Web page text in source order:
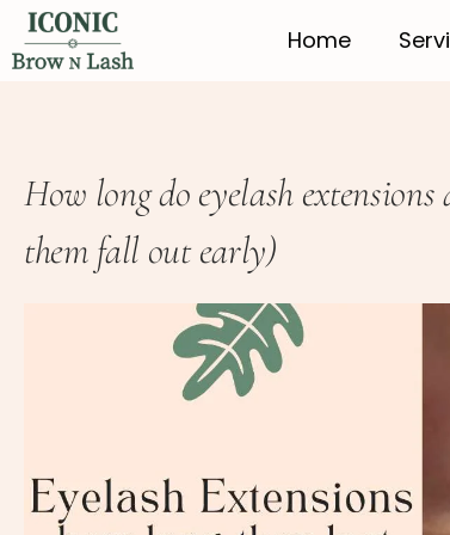
Home
How long do eyelash
them fall out early)